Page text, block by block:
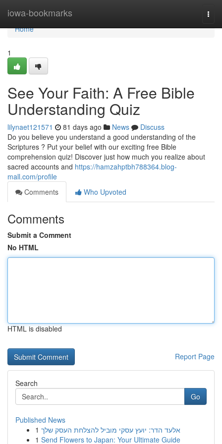
iowa-bookmarks
Home
Home
1
See Your Faith: A Free Bible
Understanding Quiz
lilynaet121571 81 days ago News
Discuss
Do you believe you understand a good understanding of the
Scriptures ? Put your belief with our exciting free Bible
comprehension quiz! Discover just how much you realize about
sacred accounts and https://hamzahptbh788364.blog-
mall.com/profile
Comments
Who Upvoted
Comments
Submit a Comment
No HTML
HTML is disabled
Report Page
Search
Go
Published News
1 אלעד הדר: יועץ עסקי מוביל להצלחת העסק שלך
1 Send Flowers to Japan: Your Ultimate Guide